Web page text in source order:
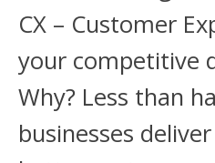
CX – Customer
your competitive
Why? Less than
businesses